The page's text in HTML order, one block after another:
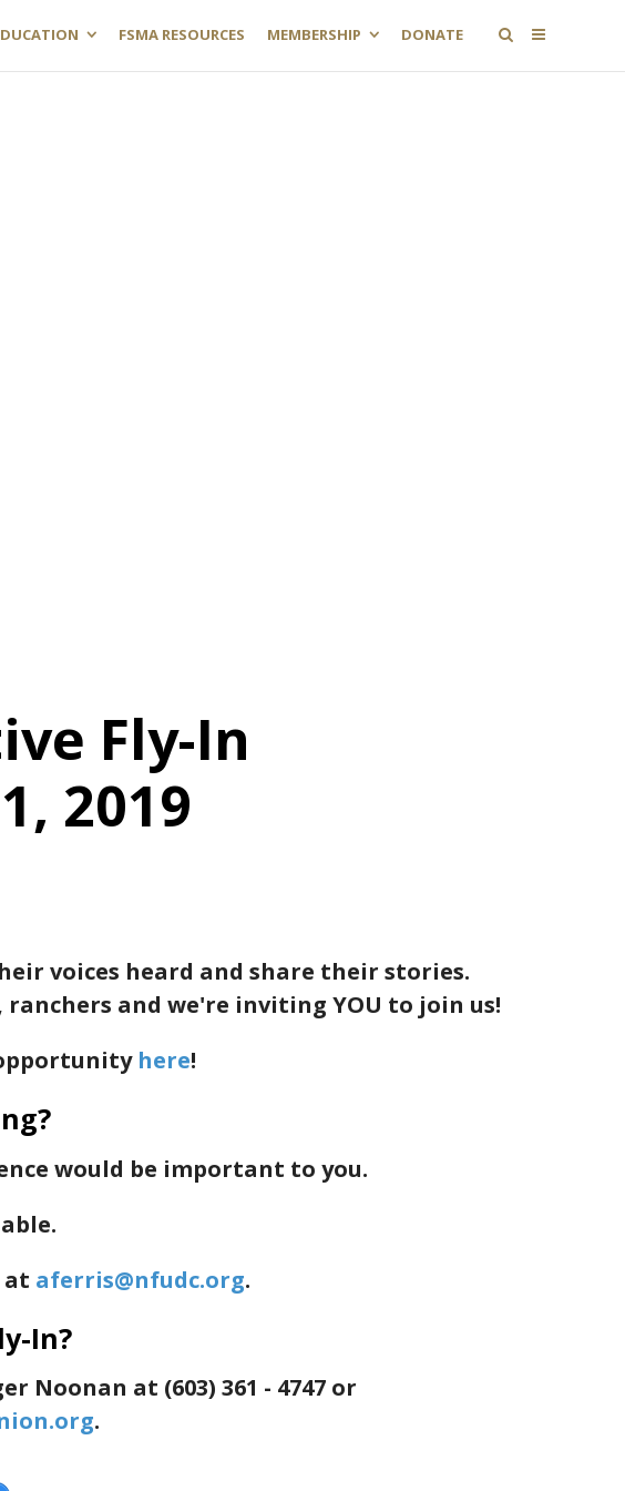
FSMA RESOURCES MEMBERSHIP DONATE
Fly-In
2019
voices heard and share their stories.
and we're inviting YOU to join us!
here!
would be important to you.
at aferris@nfudc.org.
In?
Noonan at (603) 361 - 4747 or
.